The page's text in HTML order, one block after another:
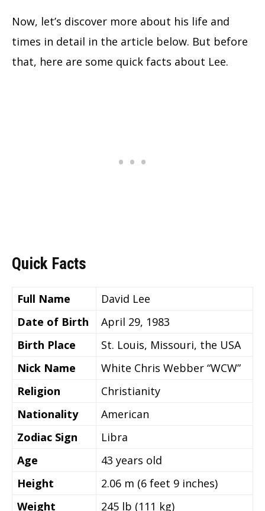
Now, let’s discover more about his life and
times in detail in the article below. But before
that, here are some quick facts about Lee.
Quick Facts
Full Name
David Lee
Date of Birth
April 29, 1983
Birth Place
St. Louis, Missouri, the USA
Nick Name
White Chris Webber “WCW”
Religion
Christianity
Nationality
American
Zodiac Sign
Libra
Age
43 years old
Height
2.06 m (6 feet 9 inches)
Weight
245 lb (111 kg)